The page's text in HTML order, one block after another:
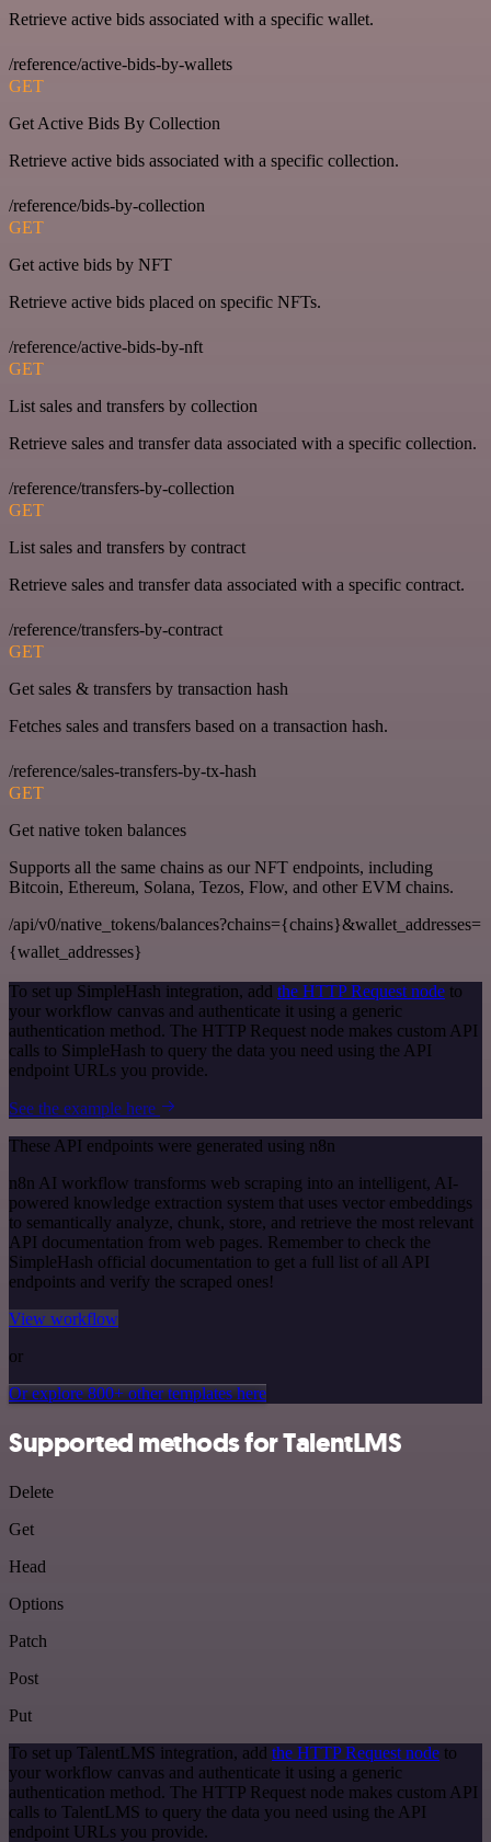
Retrieve active bids associated with a specific wallet.
/reference/active-bids-by-wallets
GET
Get Active Bids By Collection
Retrieve active bids associated with a specific collection.
/reference/bids-by-collection
GET
Get active bids by NFT
Retrieve active bids placed on specific NFTs.
/reference/active-bids-by-nft
GET
List sales and transfers by collection
Retrieve sales and transfer data associated with a specific collection.
/reference/transfers-by-collection
GET
List sales and transfers by contract
Retrieve sales and transfer data associated with a specific contract.
/reference/transfers-by-contract
GET
Get sales & transfers by transaction hash
Fetches sales and transfers based on a transaction hash.
/reference/sales-transfers-by-tx-hash
GET
Get native token balances
Supports all the same chains as our NFT endpoints, including
Bitcoin, Ethereum, Solana, Tezos, Flow, and other EVM chains.
/api/v0/native_tokens/balances?chains={chains}&wallet_addresses=
{wallet_addresses}
To set up SimpleHash integration, add the HTTP Request node to
your workflow canvas and authenticate it using a generic
authentication method. The HTTP Request node makes custom API
calls to SimpleHash to query the data you need using the API
endpoint URLs you provide.
See the example here
These API endpoints were generated using n8n
n8n AI workflow transforms web scraping into an intelligent, AI-
powered knowledge extraction system that uses vector embeddings
to semantically analyze, chunk, store, and retrieve the most relevant
API documentation from web pages. Remember to check the
SimpleHash official documentation to get a full list of all API
endpoints and verify the scraped ones!
View workflow
or
Or explore 800+ other templates here
Supported methods for TalentLMS
Delete
Get
Head
Options
Patch
Post
Put
To set up TalentLMS integration, add the HTTP Request node to
your workflow canvas and authenticate it using a generic
authentication method. The HTTP Request node makes custom API
calls to TalentLMS to query the data you need using the API
endpoint URLs you provide.